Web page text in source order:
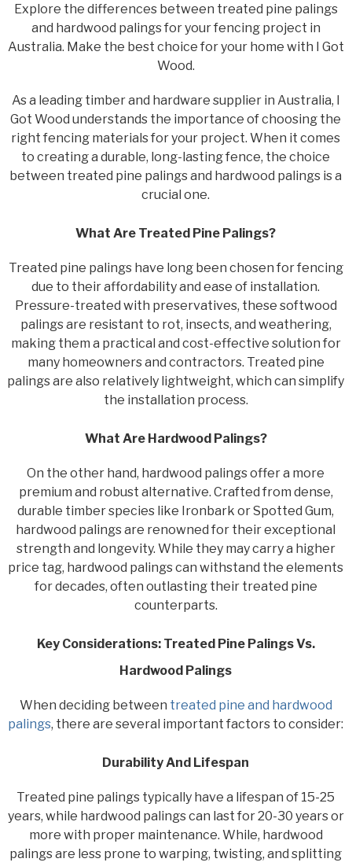
Explore the differences between treated pine palings
and hardwood palings for your fencing project in
Australia. Make the best choice for your home with I Got
Wood.
As a leading timber and hardware supplier in Australia, I
Got Wood understands the importance of choosing the
right fencing materials for your project. When it comes
to creating a durable, long-lasting fence, the choice
between treated pine palings and hardwood palings is a
crucial one.
What Are Treated Pine Palings?
Treated pine palings have long been chosen for fencing
due to their affordability and ease of installation.
Pressure-treated with preservatives, these softwood
palings are resistant to rot, insects, and weathering,
making them a practical and cost-effective solution for
many homeowners and contractors. Treated pine
palings are also relatively lightweight, which can simplify
the installation process.
What Are Hardwood Palings?
On the other hand, hardwood palings offer a more
premium and robust alternative. Crafted from dense,
durable timber species like Ironbark or Spotted Gum,
hardwood palings are renowned for their exceptional
strength and longevity. While they may carry a higher
price tag, hardwood palings can withstand the elements
for decades, often outlasting their treated pine
counterparts.
Key Considerations: Treated Pine Palings Vs.
Hardwood Palings
When deciding between treated pine and hardwood
palings, there are several important factors to consider:
Durability And Lifespan
Treated pine palings typically have a lifespan of 15-25
years, while hardwood palings can last for 20-30 years or
more with proper maintenance. While, hardwood
palings are less prone to warping, twisting, and splitting